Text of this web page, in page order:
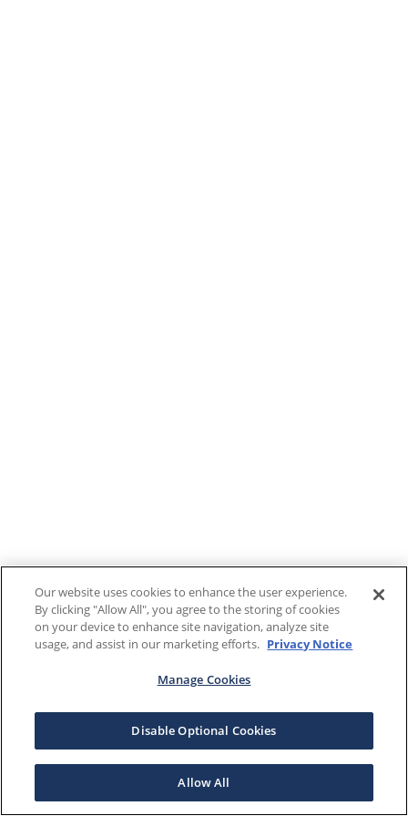
Our website uses cookies to enhance the user experience.
By clicking "Allow All", you agree to the storing of cookies
on your device to enhance site navigation, analyze site
usage, and assist in our marketing efforts. Privacy Notice
Manage Cookies
Disable Optional Cookies
Allow All